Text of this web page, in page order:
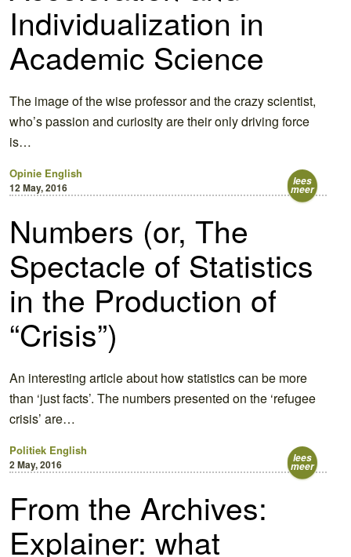
Individualization in
Academic Science
The image of the wise professor and the crazy scientist,
who’s passion and curiosity are their only driving force
is…
Opinie English
12 May, 2016 lees
meer
Numbers (or, The
Spectacle of Statistics
in the Production of
“Crisis”)
An interesting article about how statistics can be more
than ‘just facts’. The numbers presented on the ‘refugee
crisis’ are…
Politiek English
2 May, 2016 lees
meer
From the Archives:
Explainer: what